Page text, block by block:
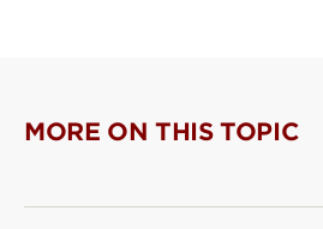
MORE ON THIS TOPIC